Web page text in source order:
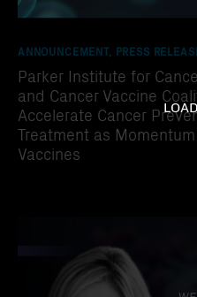
ANNOUNCEMENT, PRESS
Parker Institute for
and Cancer Vaccine
Accelerate Cancer
Treatment as
Vaccines